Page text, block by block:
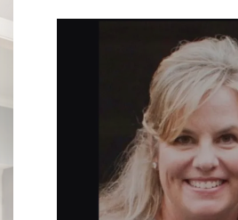
Your Phone*
Security question*
More Than a Transaction — A